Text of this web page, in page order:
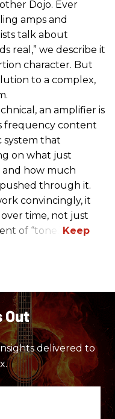
Dojo. Ever
amps and
talk about
real,” we describe it
character. But
to a complex,
an amplifier is
frequency content
system that
on what just
and how much
through it.
convincingly, it
time, not just
of “tone.”
Out
delivered to